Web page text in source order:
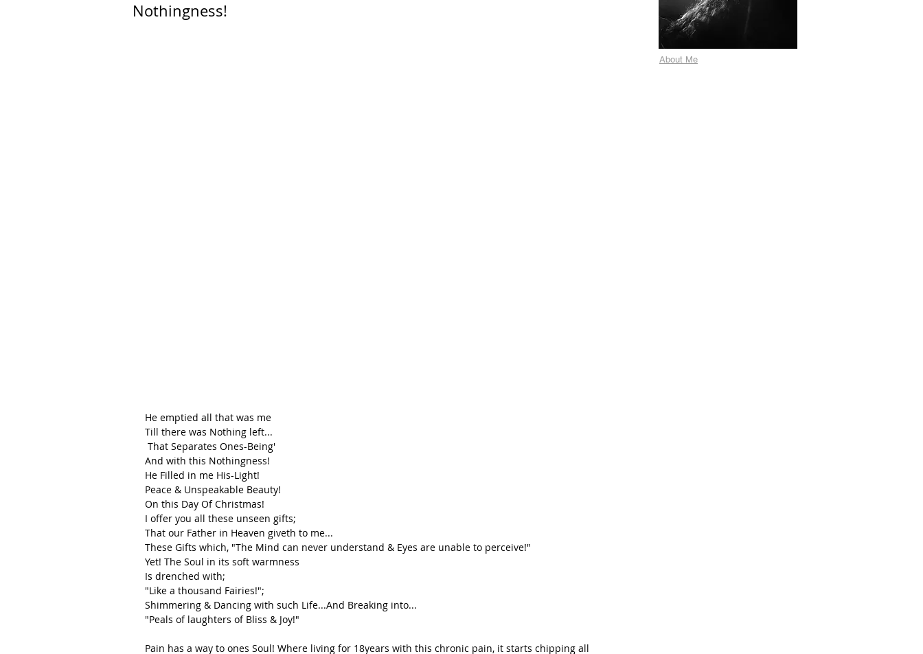
Nothingness!
He emptied all that was me
Till there was Nothing left...
That Separates Ones-Being'
And with this Nothingness!
He Filled in me His-Light!
Peace & Unspeakable Beauty!
On this Day Of Christmas!
I offer you all these unseen gifts;
That our Father in Heaven giveth to me...
These Gifts which, "The Mind can never understand & Eyes are unable to perceive!"
Yet! The Soul in its soft warmness
Is drenched with;
"Like a thousand Fairies!";
Shimmering & Dancing with such Life...And Breaking into...
"Peals of laughters of Bliss & Joy!"
Pain has a way to ones Soul! Where living for 18years with this chronic pain, it starts chipping all
About Me